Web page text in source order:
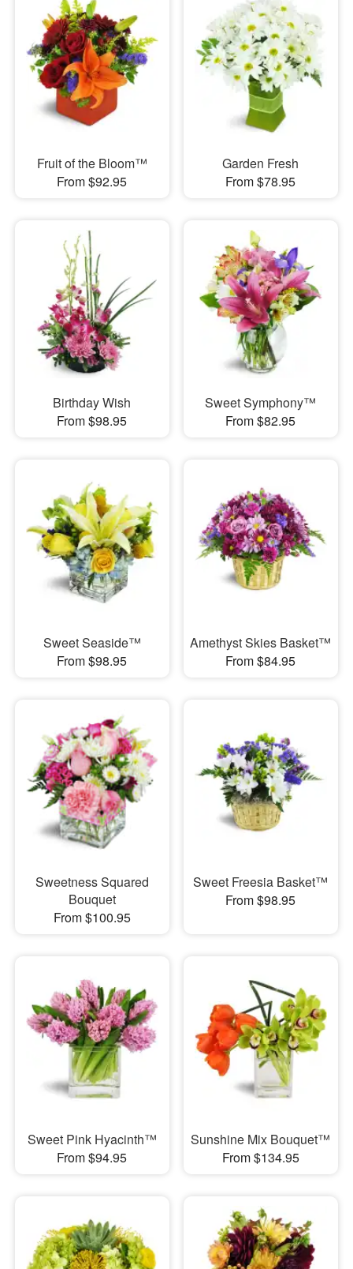
Fruit of the Bloom™
From $92.95
Garden Fresh
From $78.95
Birthday Wish
From $98.95
Sweet Symphony™
From $82.95
Sweet Seaside™
From $98.95
Amethyst Skies Basket™
From $84.95
Sweetness Squared
Bouquet
From $100.95
Sweet Freesia Basket™
From $98.95
Sweet Pink Hyacinth™
From $94.95
Sunshine Mix Bouquet™
From $134.95